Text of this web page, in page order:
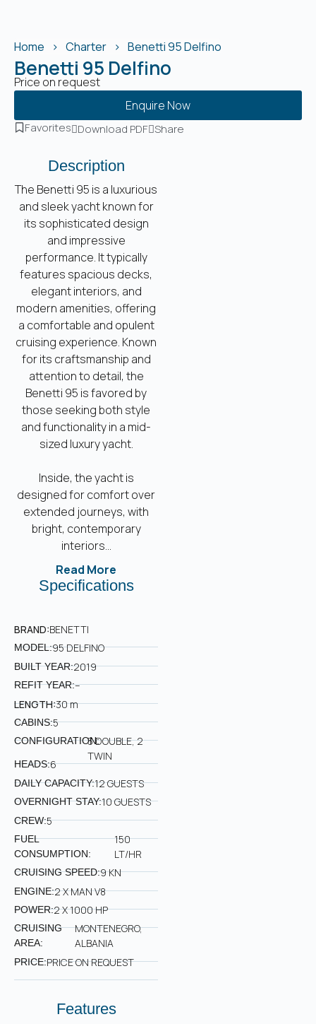
Home Charter Benetti 95 Delfino
Benetti 95 Delfino
Price on request
Enquire Now
Favorites Download PDF Share
Description
The Benetti 95 is a luxurious
and sleek yacht known for
its sophisticated design
and impressive
performance. It typically
features spacious decks,
elegant interiors, and
modern amenities, offering
a comfortable and opulent
cruising experience. Known
for its craftsmanship and
attention to detail, the
Benetti 95 is favored by
those seeking both style
and functionality in a mid-
sized luxury yacht.
Inside, the yacht is
designed for comfort over
extended journeys, with
bright, contemporary
interiors...
Read More
Specifications
BRAND:BENETTI
MODEL:95 DELFINO
BUILT YEAR:2019
REFIT YEAR:–
LENGTH:30 m
CABINS:5
CONFIGURATION:3 DOUBLE, 2
TWIN
HEADS:6
DAILY CAPACITY:12 GUESTS
OVERNIGHT STAY:10 GUESTS
CREW:5
FUEL
CONSUMPTION:
150
LT/HR
CRUISING SPEED:9 KN
ENGINE:2 X MAN V8
POWER:2 X 1000 HP
CRUISING
AREA:
MONTENEGRO,
ALBANIA
PRICE:PRICE ON REQUEST
Features